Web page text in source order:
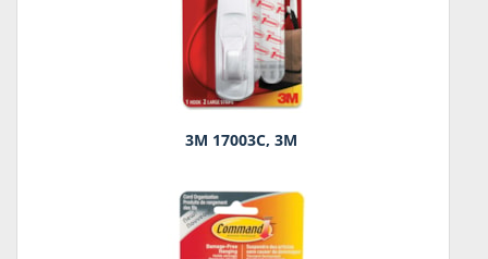
3M 17003C, 3M